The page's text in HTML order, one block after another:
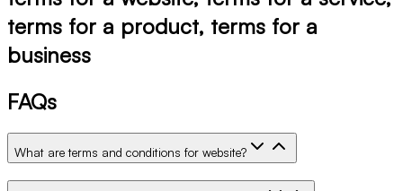
terms for a product, terms for a
business
FAQs
What are terms and conditions for website?